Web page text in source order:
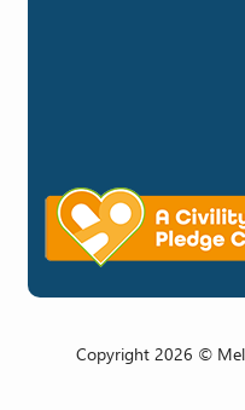
Copyright 2026 ©